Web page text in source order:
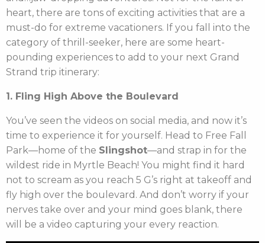
heart, there are tons of exciting activities that are a
must-do for extreme vacationers. If you fall into the
category of thrill-seeker, here are some heart-
pounding experiences to add to your next Grand
Strand trip itinerary:
1. Fling High Above the Boulevard
You’ve seen the videos on social media, and now it’s
time to experience it for yourself. Head to Free Fall
Park—home of the Slingshot—and strap in for the
wildest ride in Myrtle Beach! You might find it hard
not to scream as you reach 5 G’s right at takeoff and
fly high over the boulevard. And don’t worry if your
nerves take over and your mind goes blank, there
will be a video capturing your every reaction.